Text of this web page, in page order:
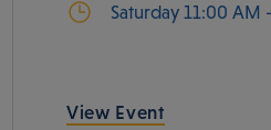
Saturday 11:00 AM
View Event